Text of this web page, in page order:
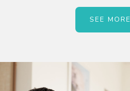
SEE MORE